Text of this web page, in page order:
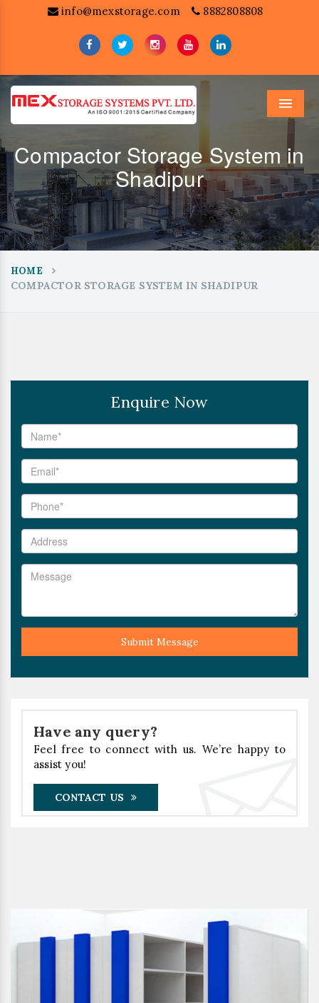
info@mexstorage.com 8882808808
Menu
Compactor Storage System in
Shadipur
HOME
COMPACTOR STORAGE SYSTEM IN SHADIPUR
Enquire Now
Submit Message
Have any query?
Feel free to connect with us. We’re happy to
assist you!
CONTACT US